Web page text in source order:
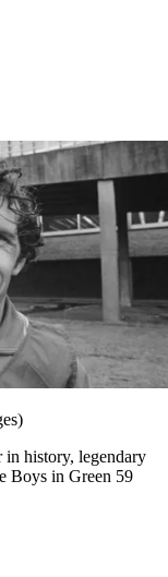
in history, legendary
Boys in Green 59